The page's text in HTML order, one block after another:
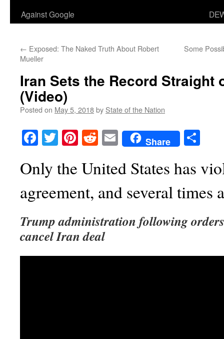
Against Google
← Exposed: The Naked Truth About Robert
Mueller
Some
Iran Sets the Record Straight
(Video)
Posted on May 5, 2018by State of the Nation
Facebook
TwitterPinterest
RedditEmailShare
Only the United States has
agreement, and several times
Trump administration following
cancel Iran deal